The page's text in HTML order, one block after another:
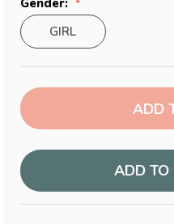
GIRL
Current
Stock:
ADD